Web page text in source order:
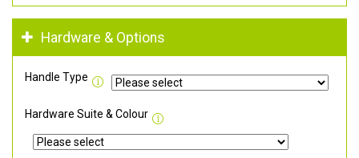
Hardware & Options
Handle Type
Hardware Suite & Colour